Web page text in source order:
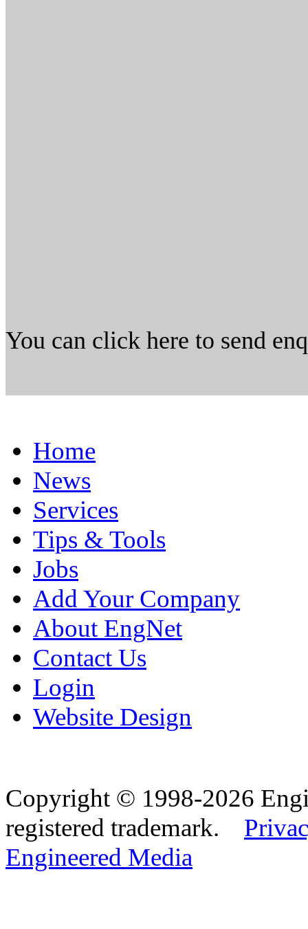
You can click here to send
Home
News
Services
Tips & Tools
Jobs
Add Your Company
About EngNet
Contact Us
Login
Website Design
Copyright © 1998-2026
registered trademark.
Engineered Media